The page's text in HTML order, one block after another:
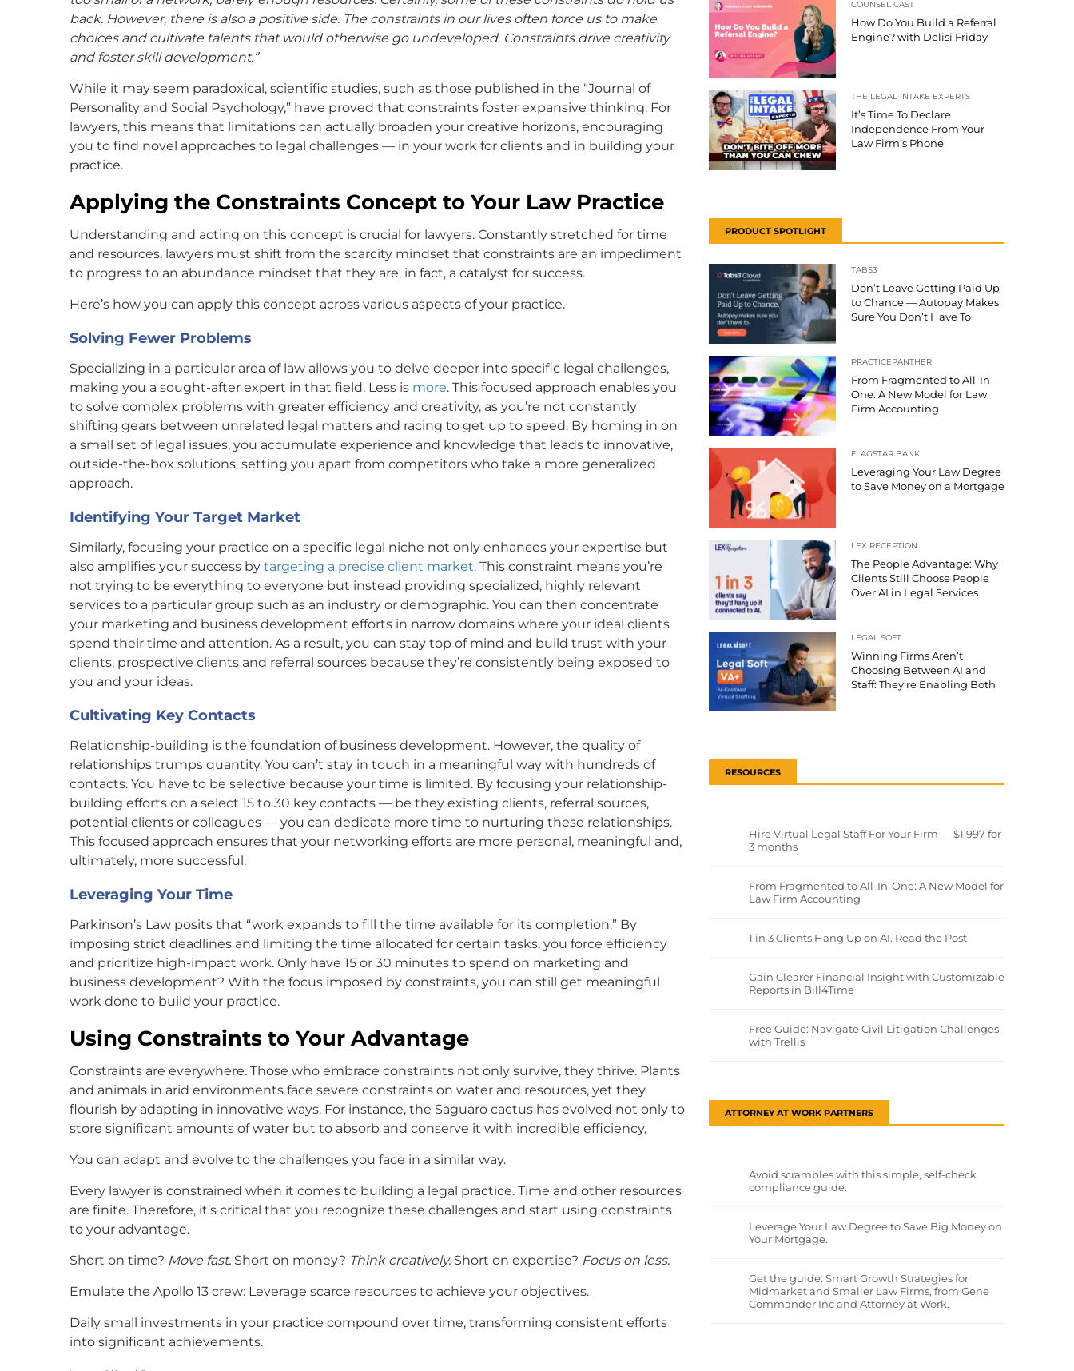
back. However, there is also a positive side. The constraints in our lives often force us to make
choices and cultivate talents that would otherwise go undeveloped. Constraints drive creativity
and foster skill development.”
While it may seem paradoxical, scientific studies, such as those published in the “Journal of
Personality and Social Psychology,” have proved that constraints foster expansive thinking. For
lawyers, this means that limitations can actually broaden your creative horizons, encouraging
you to find novel approaches to legal challenges — in your work for clients and in building your
practice.
Applying the Constraints Concept to Your Law Practice
Understanding and acting on this concept is crucial for lawyers. Constantly stretched for time
and resources, lawyers must shift from the scarcity mindset that constraints are an impediment
to progress to an abundance mindset that they are, in fact, a catalyst for success.
Here’s how you can apply this concept across various aspects of your practice.
Solving Fewer Problems
Specializing in a particular area of law allows you to delve deeper into specific legal challenges,
making you a sought-after expert in that field. Less is more. This focused approach enables you
to solve complex problems with greater efficiency and creativity, as you’re not constantly
shifting gears between unrelated legal matters and racing to get up to speed. By homing in on
a small set of legal issues, you accumulate experience and knowledge that leads to innovative,
outside-the-box solutions, setting you apart from competitors who take a more generalized
approach.
Identifying Your Target Market
Similarly, focusing your practice on a specific legal niche not only enhances your expertise but
also amplifies your success by targeting a precise client market. This constraint means you’re
not trying to be everything to everyone but instead providing specialized, highly relevant
services to a particular group such as an industry or demographic. You can then concentrate
your marketing and business development efforts in narrow domains where your ideal clients
spend their time and attention. As a result, you can stay top of mind and build trust with your
clients, prospective clients and referral sources because they’re consistently being exposed to
you and your ideas.
Cultivating Key Contacts
Relationship-building is the foundation of business development. However, the quality of
relationships trumps quantity. You can’t stay in touch in a meaningful way with hundreds of
contacts. You have to be selective because your time is limited. By focusing your relationship-
building efforts on a select 15 to 30 key contacts — be they existing clients, referral sources,
potential clients or colleagues — you can dedicate more time to nurturing these relationships.
This focused approach ensures that your networking efforts are more personal, meaningful and,
ultimately, more successful.
Leveraging Your Time
Parkinson’s Law posits that “work expands to fill the time available for its completion.” By
imposing strict deadlines and limiting the time allocated for certain tasks, you force efficiency
and prioritize high-impact work. Only have 15 or 30 minutes to spend on marketing and
business development? With the focus imposed by constraints, you can still get meaningful
work done to build your practice.
Using Constraints to Your Advantage
Constraints are everywhere. Those who embrace constraints not only survive, they thrive. Plants
and animals in arid environments face severe constraints on water and resources, yet they
flourish by adapting in innovative ways. For instance, the Saguaro cactus has evolved not only to
store significant amounts of water but to absorb and conserve it with incredible efficiency,
You can adapt and evolve to the challenges you face in a similar way.
Every lawyer is constrained when it comes to building a legal practice. Time and other resources
are finite. Therefore, it’s critical that you recognize these challenges and start using constraints
to your advantage.
Short on time? Move fast. Short on money? Think creatively. Short on expertise? Focus on less.
Emulate the Apollo 13 crew: Leverage scarce resources to achieve your objectives.
Daily small investments in your practice compound over time, transforming consistent efforts
into significant achievements.
COUNSEL CAST
How Do You Build a Referral
Engine? with Delisi Friday
THE LEGAL INTAKE EXPERTS
It’s Time To Declare
Independence From Your
Law Firm’s Phone
PRODUCT SPOTLIGHT
TABS3
Don’t Leave Getting Paid Up
to Chance — Autopay Makes
Sure You Don’t Have To
PRACTICEPANTHER
From Fragmented to All-In-
One: A New Model for Law
Firm Accounting
FLAGSTAR BANK
Leveraging Your Law Degree
to Save Money on a Mortgage
LEX RECEPTION
The People Advantage: Why
Clients Still Choose People
Over AI in Legal Services
LEGAL SOFT
Winning Firms Aren’t
Choosing Between AI and
Staff: They’re Enabling Both
RESOURCES
Hire Virtual Legal Staff For Your Firm — $1,997 for
3 months
From Fragmented to All-In-One: A New Model for
Law Firm Accounting
1 in 3 Clients Hang Up on AI. Read the Post
Gain Clearer Financial Insight with Customizable
Reports in Bill4Time
Free Guide: Navigate Civil Litigation Challenges
with Trellis
ATTORNEY AT WORK PARTNERS
Avoid scrambles with this simple, self-check
compliance guide.
Leverage Your Law Degree to Save Big Money on
Your Mortgage.
Get the guide: Smart Growth Strategies for
Midmarket and Smaller Law Firms, from Gene
Commander Inc and Attorney at Work.